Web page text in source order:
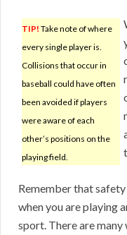
TIP! Take note of where
every single player is.
Collisions that occur in
baseball could have often
been avoided if players
were aware of each
other’s positions on the
playing field.
Remember that
when you are playing
sport. There are many